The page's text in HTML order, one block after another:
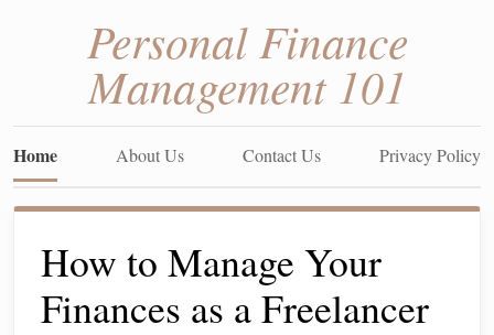
Personal Finance
Management 101
Home About Us Contact Us Privacy Policy
How to Manage Your
Finances as a Freelancer